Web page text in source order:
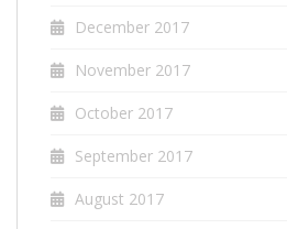
December 2017
November 2017
October 2017
September 2017
August 2017